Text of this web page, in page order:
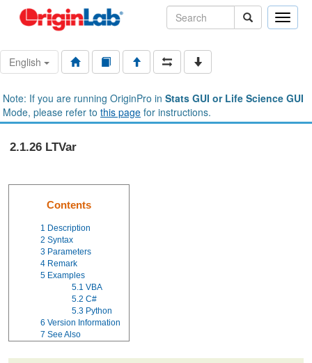
Toggle
English
Note: If you are running OriginPro in Stats GUI or Life Science GUI
Mode, please refer to this page for instructions.
2.1.26 LTVar
Contents
1 Description
2 Syntax
3 Parameters
4 Remark
5 Examples
5.1 VBA
5.2 C#
5.3 Python
6 Version Information
7 See Also